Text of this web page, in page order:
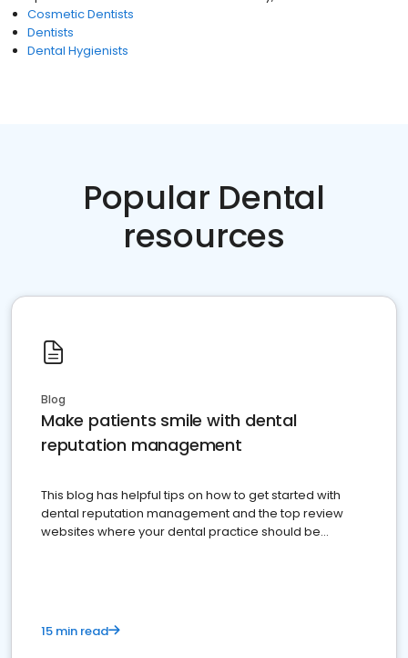
Cosmetic Dentists
Dentists
Dental Hygienists
Popular Dental
resources
Blog
Make patients smile with dental
reputation management
This blog has helpful tips on how to get started with
dental reputation management and the top review
websites where your dental practice should be
15 min read